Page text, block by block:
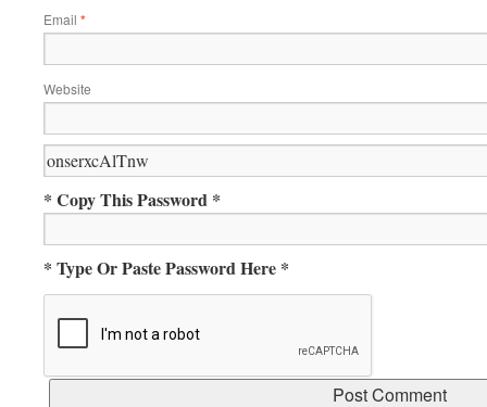
Email *
Website
* Copy This Password *
* Type Or Paste Password Here *